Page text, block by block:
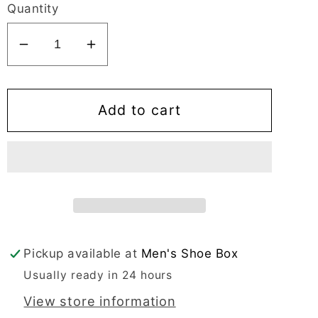
Quantity
Decrease
quantity
for
New
Bike
Toe
-
051514
Increase
quantity
for
Ecco
New
Bike
Toe
-
051514
Add to cart
Pickup available at Men's Shoe Box
Usually ready in 24 hours
View store information